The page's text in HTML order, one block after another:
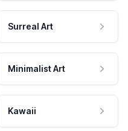
Surreal Art
Minimalist Art
Kawaii